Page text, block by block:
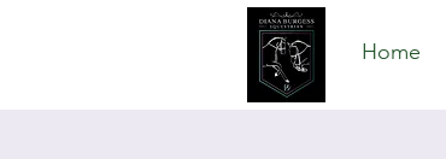
Home